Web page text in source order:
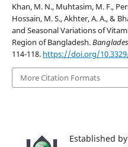
Khan, M. N., Muhtasim, M. F.,
Hossain, M. S., Akhter, A. A., &
and Seasonal Variations of
Region of Bangladesh.
114-118. https://doi.org/
More Citation Formats
Established